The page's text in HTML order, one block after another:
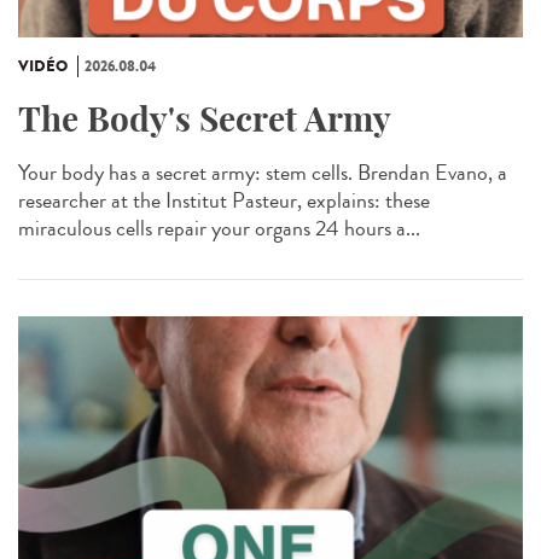
VIDÉO 2026.08.04
The Body's Secret Army
Your body has a secret army: stem cells. Brendan Evano, a
researcher at the Institut Pasteur, explains: these
miraculous cells repair your organs 24 hours a...